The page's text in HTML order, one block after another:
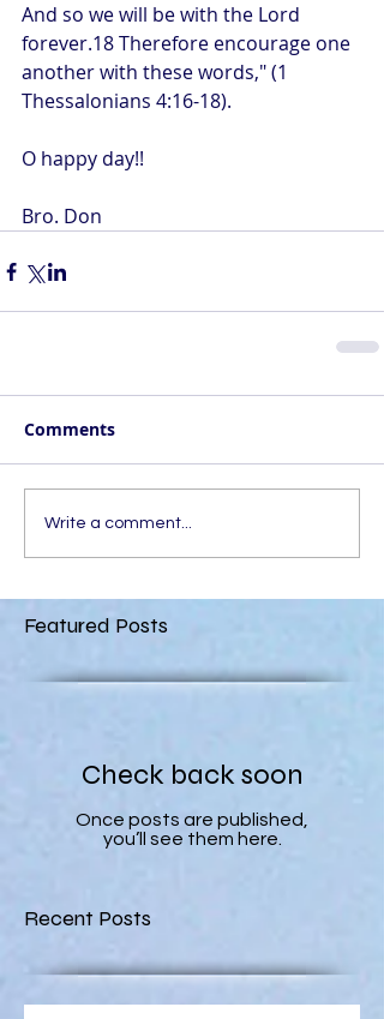
And so we will be with the Lord
forever.18 Therefore encourage one
another with these words," (1
Thessalonians 4:16-18).
O happy day!!
Bro. Don
Comments
Write a comment...
Featured Posts
Check back soon
Once posts are published,
you’ll see them here.
Recent Posts